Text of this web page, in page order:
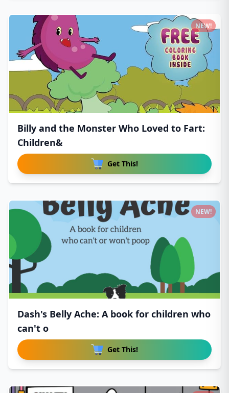
Billy and the Monster Who Loved to Fart:
Children&
Get This!
NEW!
Dash's Belly Ache: A book for children who
can't o
Get This!
NEW!